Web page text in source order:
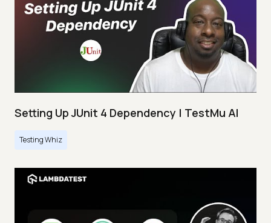
Setting Up JUnit 4 Dependency | TestMu AI
Testing Whiz